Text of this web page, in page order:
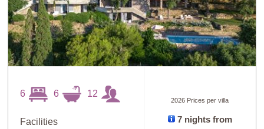
6 6 12
Facilities
2026 Prices per villa
7 nights from